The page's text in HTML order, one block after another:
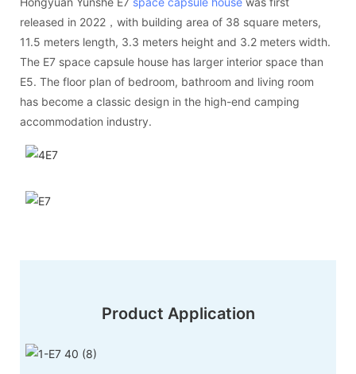
released in 2022，with building area of 38 square meters,
11.5 meters length, 3.3 meters height and 3.2 meters width.
The E7 space capsule house has larger interior space than
E5. The floor plan of bedroom, bathroom and living room
has become a classic design in the high-end camping
accommodation industry.
Product Application